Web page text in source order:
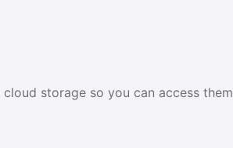
storage so you can access them